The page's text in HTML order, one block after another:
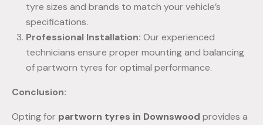
tyre sizes and brands to match your vehicle’s
specifications.
Professional Installation: Our experienced
technicians ensure proper mounting and balancing
of partworn tyres for optimal performance.
Conclusion:
Opting for partworn tyres in Downswood provides a